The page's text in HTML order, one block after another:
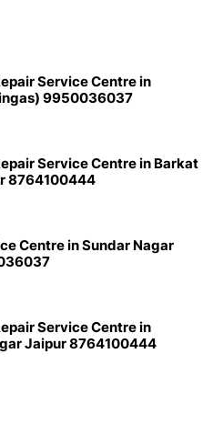
Service Centre in
9950036037
Service Centre in Barkat
8764100444
Centre in Sundar Nagar
Service Centre in
Jaipur 8764100444